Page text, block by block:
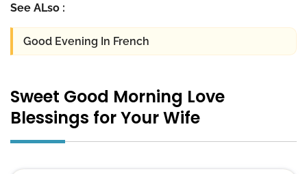
See ALso :
Good Evening In French
Sweet Good Morning Love
Blessings for Your Wife